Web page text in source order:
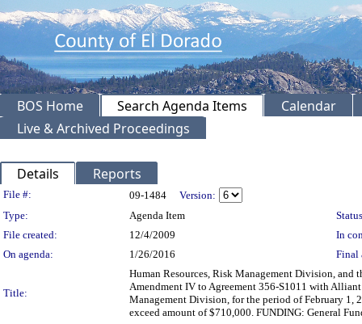
BOS Home Search Agenda Items
Calendar
Live & Archived Proceedings
Details Reports
Legislation Details
File #: 09-1484
Version:
Type:
Agenda Item
File created:
12/4/2009
In
On agenda:
1/26/2016 Final
Title:
Human Resources, Risk Management Division,
Amendment IV to Agreement 356-S1011 with
Management Division, for the period of February 1,
exceed amount of $710,000. FUNDING: General